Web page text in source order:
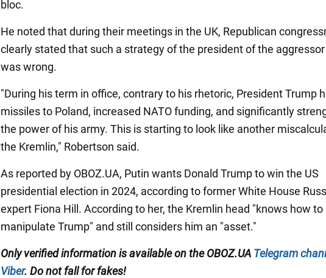
bloc.
He noted that during their meetings in the UK, Republican
clearly stated that such a strategy of the president of the
was wrong.
"During his term in office, contrary to his rhetoric, President Trump
missiles to Poland, increased NATO funding, and significantly
the power of his army. This is starting to look like another
the Kremlin," Robertson said.
As reported by OBOZ.UA, Putin wants Donald Trump to win the US
presidential election in 2024, according to former White House
expert Fiona Hill. According to her, the Kremlin head "knows how to
manipulate Trump" and still considers him an "asset."
Only verified information is available on the OBOZ.UA Telegram
Viber. Do not fall for fakes!